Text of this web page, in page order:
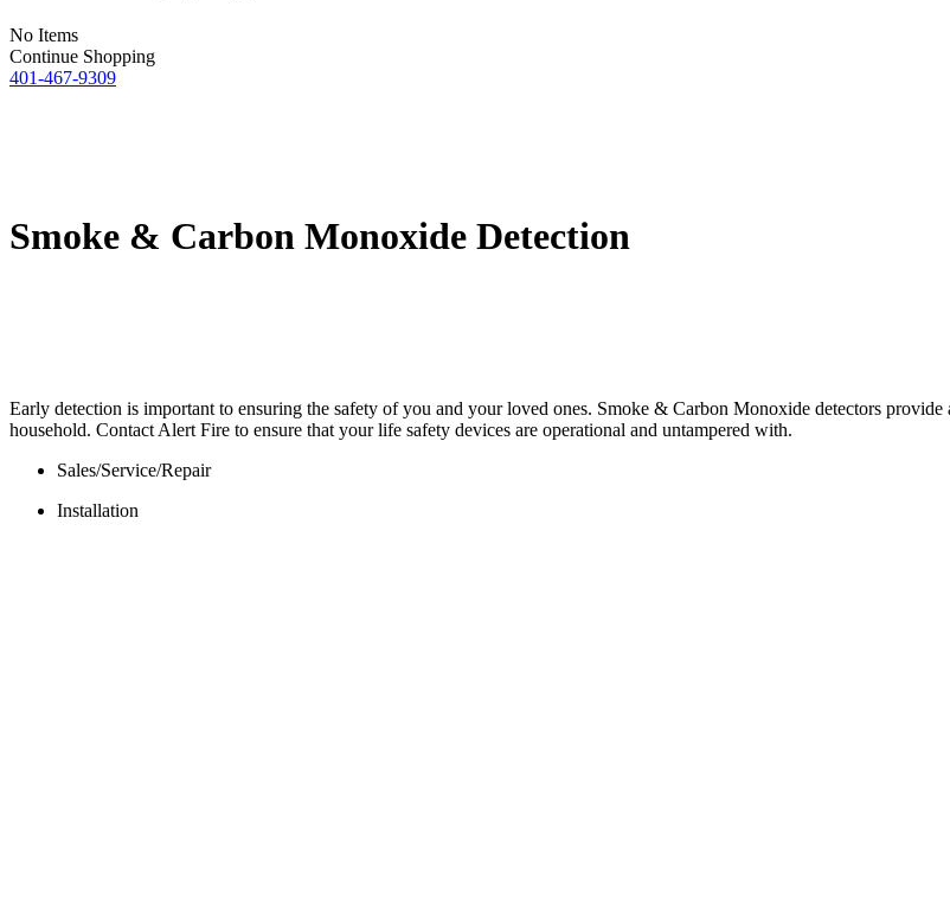
No Items
Continue Shopping
401-467-9309
Smoke & Carbon Monoxide Detection
Early detection is important to ensuring the safety of you and your loved ones. Smoke & Carbon Monoxide detectors
household. Contact Alert Fire to ensure that your life safety devices are operational and untampered with.
Sales/Service/Repair
Installation